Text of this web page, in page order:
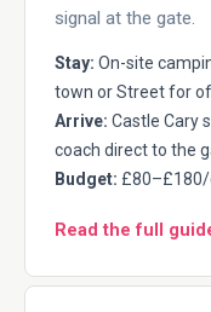
signal at the gate.
Stay: On-site
town or Street for
Arrive: Castle Cary
coach direct to the
Budget:
Read the full